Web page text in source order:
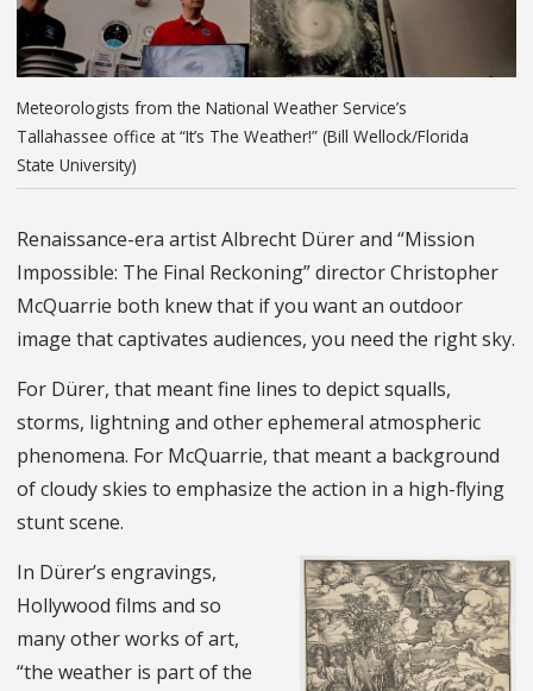
Meteorologists from the National Weather Service’s
Tallahassee office at “It’s The Weather!” (Bill Wellock/Florida
State University)
Renaissance-era artist Albrecht Dürer and “Mission
Impossible: The Final Reckoning” director Christopher
McQuarrie both knew that if you want an outdoor
image that captivates audiences, you need the right sky.
For Dürer, that meant fine lines to depict squalls,
storms, lightning and other ephemeral atmospheric
phenomena. For McQuarrie, that meant a background
of cloudy skies to emphasize the action in a high-flying
stunt scene.
In Dürer’s engravings,
Hollywood films and so
many other works of art,
“the weather is part of the